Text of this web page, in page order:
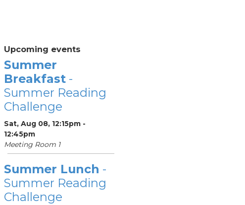
Upcoming events
Summer
Breakfast-
Summer Reading
Challenge
Sat, Aug 08, 12:15pm -
12:45pm
Meeting Room 1
Summer Lunch -
Summer Reading
Challenge